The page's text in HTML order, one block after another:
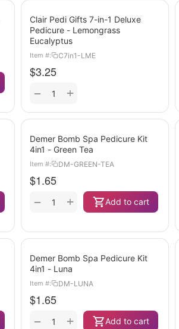
Clair Pedi Gifts 7-in-1 Deluxe
Pedicure - Lemongrass
Eucalyptus
Item #: C7in1-LME
$3.25
+
−
Demer Bomb Spa Pedicure Kit
4in1 - Green Tea
Item #: DM-GREEN-TEA
$1.65
Add to cart
+
−
Demer Bomb Spa Pedicure Kit
4in1 - Luna
Item #: DM-LUNA
$1.65
Add to cart
+
−